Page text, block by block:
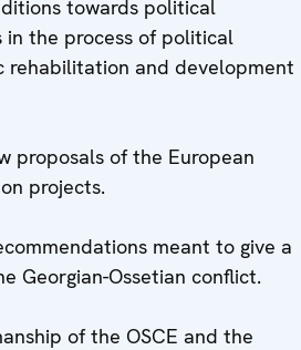
towards political
in the process of political
rehabilitation and development
proposals of the European
projects.
meant to give a
Georgian-Ossetian conflict.
of the OSCE and the